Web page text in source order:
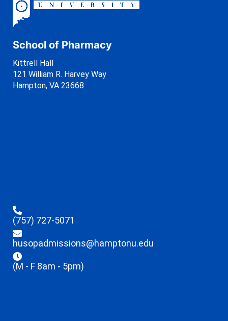
School of Pharmacy
Kittrell Hall
121 William R. Harvey Way
Hampton, VA 23668
(757) 727-5071
husopadmissions@hamptonu.edu
(M - F 8am - 5pm)